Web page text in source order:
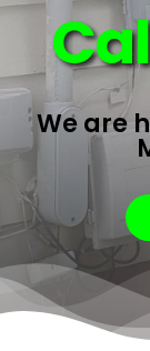
We are